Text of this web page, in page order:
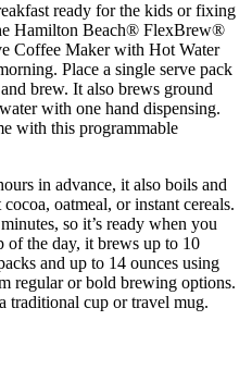
ready for the kids or fixing
Hamilton Beach® FlexBrew®
Coffee Maker with Hot Water
Place a single serve pack
brew. It also brews ground
with one hand dispensing.
with this programmable
in advance, it also boils and
oatmeal, or instant cereals.
so it’s ready when you
of the day, it brews up to 10
and up to 14 ounces using
regular or bold brewing options.
traditional cup or travel mug.